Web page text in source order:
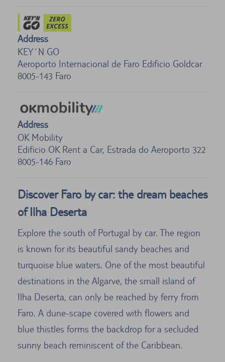
Address
KEY´N GO
Aeroporto Internacional de Faro Edificio Goldcar
8005-143 Faro
Address
OK Mobility
Edificio OK Rent a Car, Estrada do Aeroporto 322
8005-146 Faro
Discover Faro by car: the dream beaches
of Ilha Deserta
Explore the south of Portugal by car. The region
is known for its beautiful sandy beaches and
turquoise blue waters. One of the most beautiful
destinations in the Algarve, the small island of
Ilha Deserta, can only be reached by ferry from
Faro. A dune-scape covered with flowers and
blue thistles forms the backdrop for a secluded
sunny beach reminiscent of the Caribbean.